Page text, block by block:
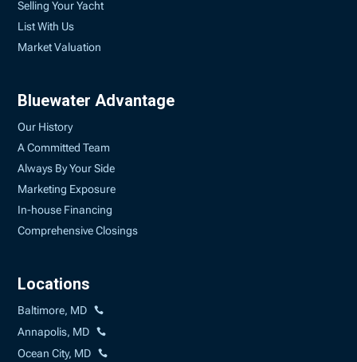
Selling Your Yacht
List With Us
Market Valuation
Bluewater Advantage
Our History
A Committed Team
Always By Your Side
Marketing Exposure
In-house Financing
Comprehensive Closings
Locations
Baltimore, MD
Annapolis, MD
Ocean City, MD